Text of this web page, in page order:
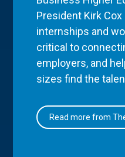
President Kirk
internships and
critical to
employers, and
sizes find the
Read more from